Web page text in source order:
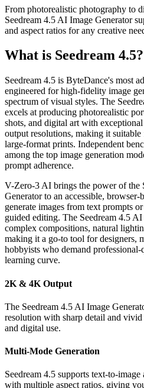
From photorealistic photography to
Seedream 4.5 AI Image Generator
and aspect ratios for any creative
What is Seedream 4.5?
Seedream 4.5 is ByteDance's most
engineered for high-fidelity image
spectrum of visual styles. The
excels at producing photorealistic
shots, and digital art with
output resolutions, making it
large-format prints. Independent
among the top image generation
prompt adherence.
V-Zero-3 AI brings the power of the
Generator to an accessible, browser-
generate images from text prompts
guided editing. The Seedream 4.5
complex compositions, natural
making it a go-to tool for designers,
hobbyists who demand
learning curve.
2K & 4K Output
The Seedream 4.5 AI Image
resolution with sharp detail and
and digital use.
Multi-Mode Generation
Seedream 4.5 supports text-to-
with multiple aspect ratios, giving